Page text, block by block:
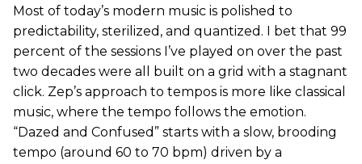
Most of today’s modern music is polished to
predictability, sterilized, and quantized. I bet that 99
percent of the sessions I’ve played on over the past
two decades were all built on a grid with a stagnant
click. Zep’s approach to tempos is more like classical
music, where the tempo follows the emotion.
“Dazed and Confused” starts with a slow, brooding
tempo (around 60 to 70 bpm) driven by a